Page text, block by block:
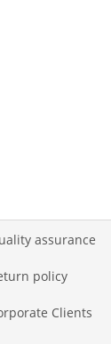
assurance
policy
Clients